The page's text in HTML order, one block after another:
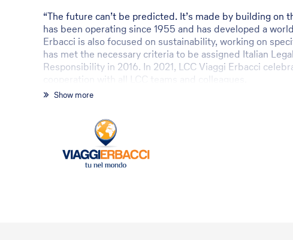
“The future can’t be predicted. It’s made by building
has been operating since 1955 and has developed a
Erbacci is also focused on sustainability, working on
has met the necessary criteria to be assigned Italian
Responsibility in 2016. In 2021, LCC Viaggi Erbacci
cooperation with all LCC teams and colleagues.
Show more